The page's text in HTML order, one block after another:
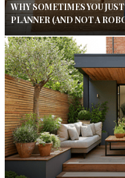
WHY SOMETIMES YOU
PLANNER (AND NOT A